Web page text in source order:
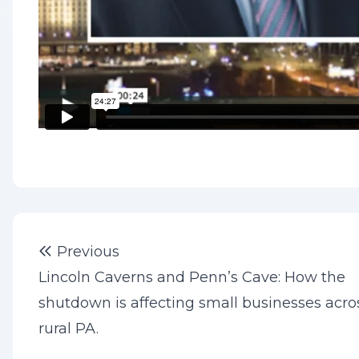
Post
navigation
Previous
Lincoln Caverns and Penn’s Cave: How the
shutdown is affecting small businesses
rural PA.